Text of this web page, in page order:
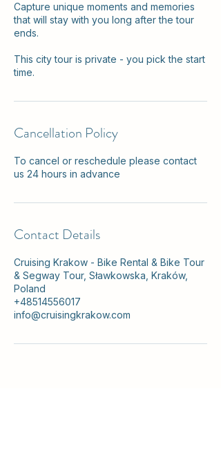
Capture unique moments and memories
that will stay with you long after the tour
ends.
This city tour is private - you pick the start
time.
Cancellation Policy
To cancel or reschedule please contact
us 24 hours in advance
Contact Details
Cruising Krakow - Bike Rental & Bike Tour
& Segway Tour, Sławkowska, Kraków,
Poland
+48514556017
info@cruisingkrakow.com